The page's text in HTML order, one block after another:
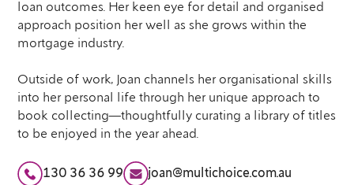
loan outcomes. Her keen eye for detail and organised
approach position her well as she grows within the
mortgage industry.
Outside of work, Joan channels her organisational skills
into her personal life through her unique approach to
book collecting—thoughtfully curating a library of titles
to be enjoyed in the year ahead.
130 36 36 99 joan@multichoice.com.au